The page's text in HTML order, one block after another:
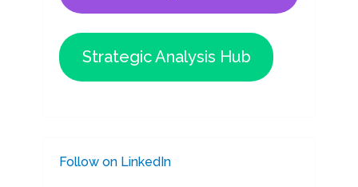
Strategic Analysis Hub
Follow on LinkedIn